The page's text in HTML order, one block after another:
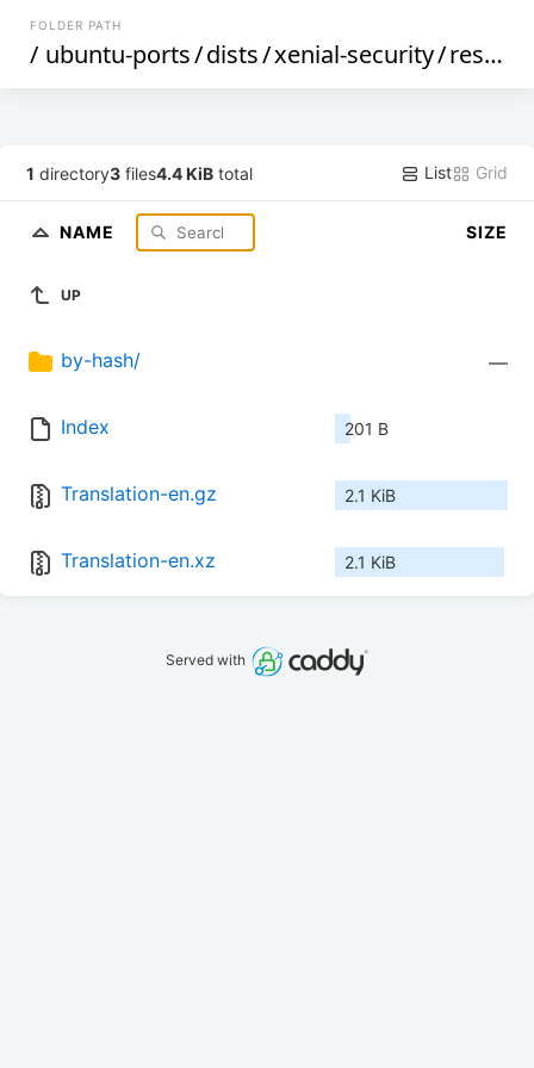
FOLDER PATH
/ ubuntu-ports/dists/xenial-security/restricted
1 directory3 files4.4 KiB total List Grid
NAME SIZE
UP
by-hash/ —
Index 201 B
Translation-en.gz 2.1 KiB
Translation-en.xz 2.1 KiB
Served with